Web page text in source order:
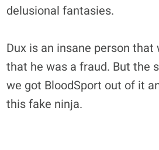
delusional fantasies.
Dux is an insane person
that he was a fraud. But the
we got BloodSport out of it
this fake ninja.